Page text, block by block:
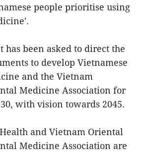
people prioritise using
has been asked to direct the
to develop Vietnamese
and the Vietnam
Medicine Association for
with vision towards 2045.
and Vietnam Oriental
Medicine Association are